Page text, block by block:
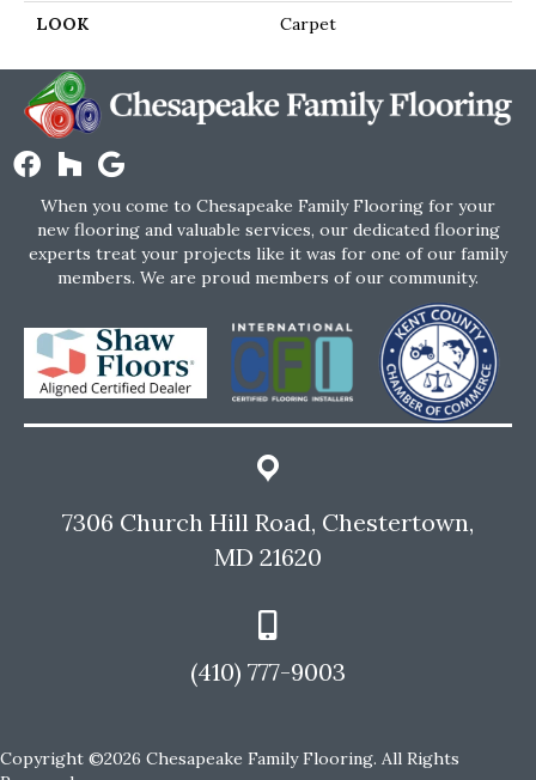
LOOK Carpet
When you come to Chesapeake Family Flooring for your
new flooring and valuable services, our dedicated flooring
experts treat your projects like it was for one of our family
members. We are proud members of our community.
7306 Church Hill Road, Chestertown,
MD 21620
(410) 777-9003
Copyright ©2026 Chesapeake Family Flooring. All Rights